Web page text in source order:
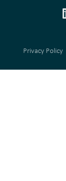
Privacy Policy